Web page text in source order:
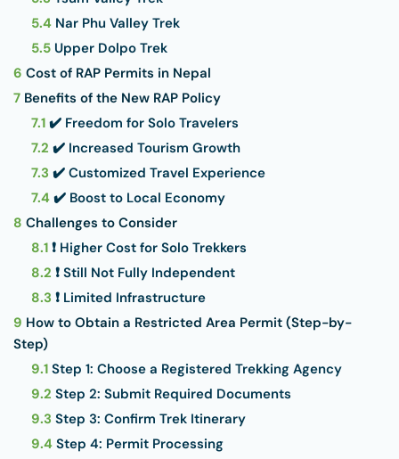
5.4 Nar Phu Valley Trek
5.5 Upper Dolpo Trek
6 Cost of RAP Permits in Nepal
7 Benefits of the New RAP Policy
7.1 ✔️ Freedom for Solo Travelers
7.2 ✔️ Increased Tourism Growth
7.3 ✔️ Customized Travel Experience
7.4 ✔️ Boost to Local Economy
8 Challenges to Consider
8.1 ❗ Higher Cost for Solo Trekkers
8.2 ❗ Still Not Fully Independent
8.3 ❗ Limited Infrastructure
9 How to Obtain a Restricted Area Permit (Step-by-
Step)
9.1 Step 1: Choose a Registered Trekking Agency
9.2 Step 2: Submit Required Documents
9.3 Step 3: Confirm Trek Itinerary
9.4 Step 4: Permit Processing